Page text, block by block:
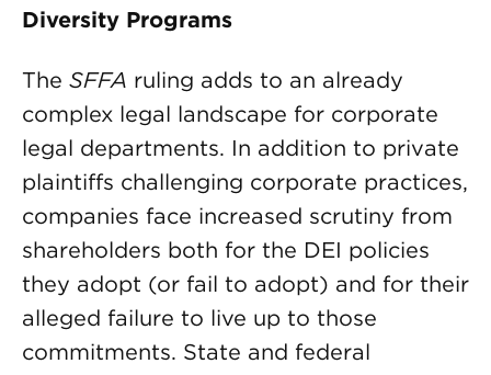
Diversity Programs
The SFFA ruling adds to an already
complex legal landscape for corporate
legal departments. In addition to private
plaintiffs challenging corporate practices,
companies face increased scrutiny from
shareholders both for the DEI policies
they adopt (or fail to adopt) and for their
alleged failure to live up to those
commitments. State and federal